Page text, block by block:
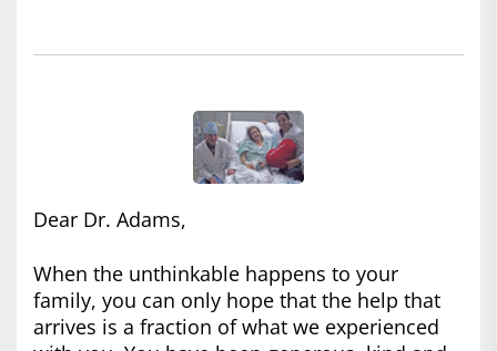
Dear Dr. Adams,
When the unthinkable happens to your
family, you can only hope that the help that
arrives is a fraction of what we experienced